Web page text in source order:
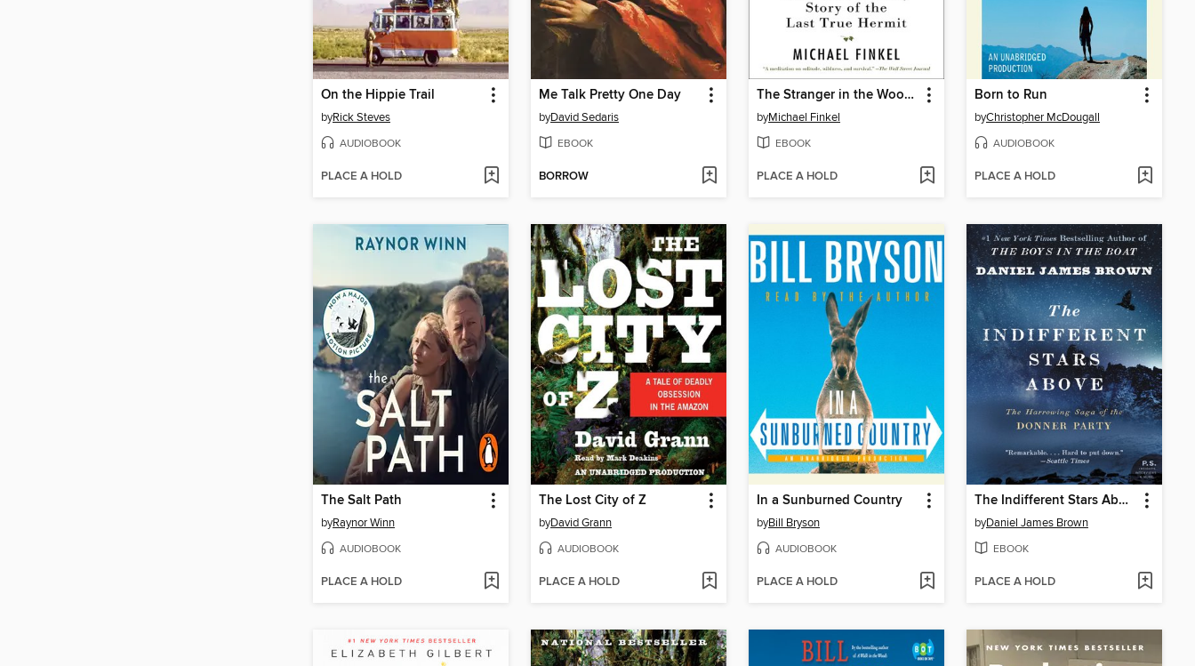
On the Hippie Trail
byRick Steves
AUDIOBOOK
PLACE A HOLD
Me Talk Pretty One Day
byDavid Sedaris
EBOOK
BORROW
The Stranger in the Woods
byMichael Finkel
EBOOK
PLACE A HOLD
Born to Run
byChristopher McDougall
AUDIOBOOK
PLACE A HOLD
The Salt Path
byRaynor Winn
AUDIOBOOK
PLACE A HOLD
The Lost City of Z
byDavid Grann
AUDIOBOOK
PLACE A HOLD
In a Sunburned Country
byBill Bryson
AUDIOBOOK
PLACE A HOLD
The Indifferent Stars Above
byDaniel James Brown
EBOOK
PLACE A HOLD